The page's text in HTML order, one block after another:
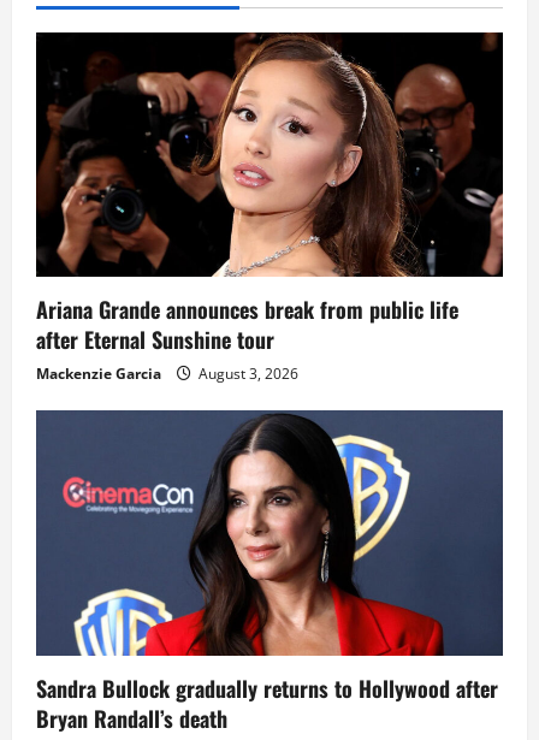
Ariana Grande announces break from public life
after Eternal Sunshine tour
Mackenzie Garcia August 3, 2026
Sandra Bullock gradually returns to Hollywood after
Bryan Randall’s death